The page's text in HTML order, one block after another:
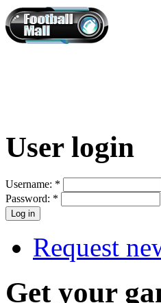
User login
Username: *
Password: *
Request
Get your